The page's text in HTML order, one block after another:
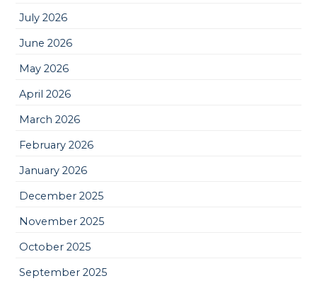
July 2026
June 2026
May 2026
April 2026
March 2026
February 2026
January 2026
December 2025
November 2025
October 2025
September 2025